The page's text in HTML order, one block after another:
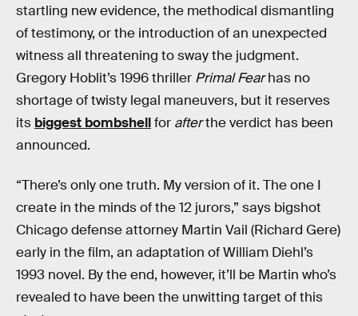
startling new evidence, the methodical dismantling
of testimony, or the introduction of an unexpected
witness all threatening to sway the judgment.
Gregory Hoblit’s 1996 thriller Primal Fearhas no
shortage of twisty legal maneuvers, but it reserves
its biggest bombshellfor afterthe verdict has been
announced.
“There’s only one truth. My version of it. The one I
create in the minds of the 12 jurors,” says bigshot
Chicago defense attorney Martin Vail (Richard Gere)
early in the film, an adaptation of William Diehl’s
1993 novel. By the end, however, it’ll be Martin who’s
revealed to have been the unwitting target of this